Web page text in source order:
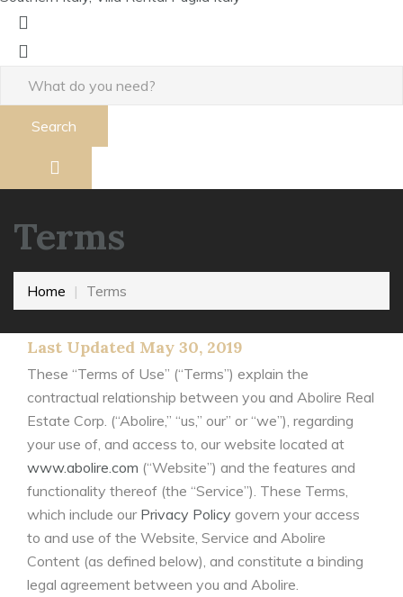
Search
Terms
Home Terms
Last Updated May 30, 2019
These “Terms of Use” (“Terms”) explain the
contractual relationship between you and Abolire Real
Estate Corp. (“Abolire,” “us,” our” or “we”), regarding
your use of, and access to, our website located at
www.abolire.com (“Website”) and the features and
functionality thereof (the “Service”). These Terms,
which include our Privacy Policy govern your access
to and use of the Website, Service and Abolire
Content (as defined below), and constitute a binding
legal agreement between you and Abolire.